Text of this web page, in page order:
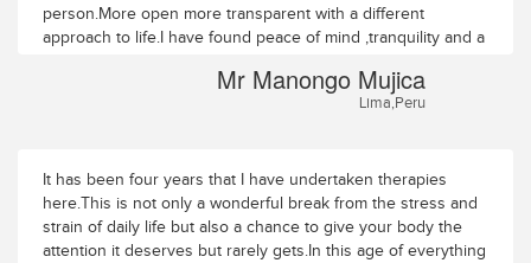
person.More open more transparent with a different
approach to life.I have found peace of mind ,tranquility and a
Krishnadas.My heart is full of joy and gratitude.Thank you.
Mr Manongo Mujica
Lima,Peru
It has been four years that I have undertaken therapies
here.This is not only a wonderful break from the stress and
strain of daily life but also a chance to give your body the
attention it deserves but rarely gets.In this age of everything